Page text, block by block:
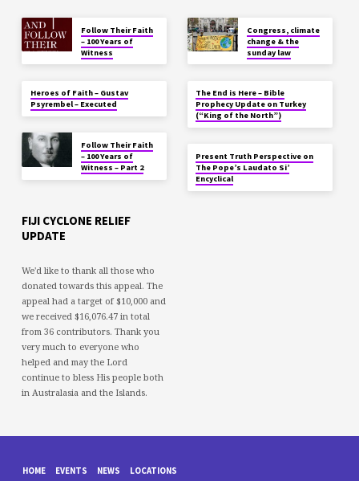
Follow Their Faith
– 100 Years of
Witness
Heroes of Faith – Gustav
Psyrembel – Executed
Follow Their Faith
– 100 Years of
Witness – Part 2
Congress, climate
change & the
sunday law
The End is Here – Bible
Prophecy Update on Turkey
(“King of the North”)
Present Truth Perspective on
The Pope’s Laudato Si’
Encyclical
FIJI CYCLONE RELIEF
UPDATE
We'd like to thank all those who
donated towards this appeal. The
appeal had a target of $10,000 and
we received $16,076.47 in total
from 36 contributors. Thank you
very much to everyone who
helped and may the Lord
continue to bless His people both
in Australasia and the Islands.
HOME EVENTS NEWS LOCATIONS